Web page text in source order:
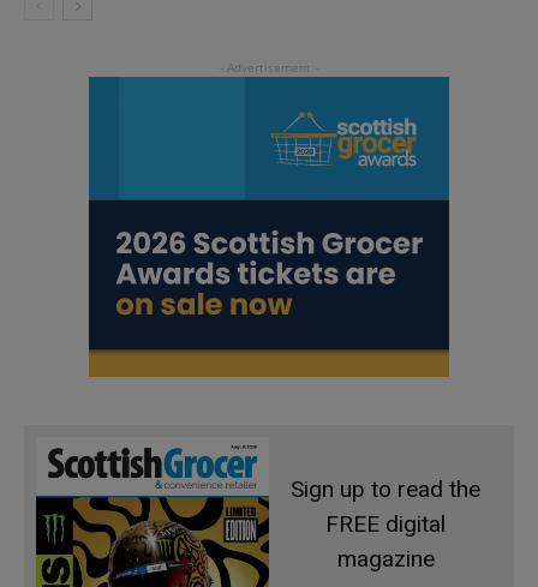
Sign up to read the
FREE digital
magazine